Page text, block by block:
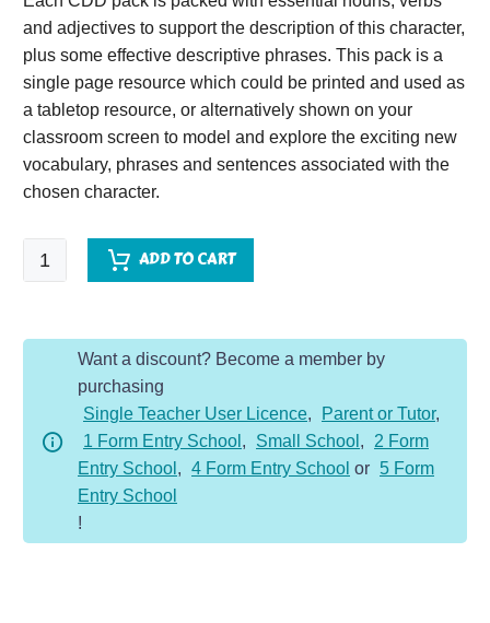
and adjectives to support the description of this character,
plus some effective descriptive phrases. This pack is a
single page resource which could be printed and used as
a tabletop resource, or alternatively shown on your
classroom screen to model and explore the exciting new
vocabulary, phrases and sentences associated with the
chosen character.
Mammoth
-
ADD TO CART
Want a discount? Become a member by
purchasing
Single Teacher User Licence, Parent or Tutor,
1 Form Entry School , Small School ,
2 Form
Entry School , 4 Form Entry School or 5 Form
Entry School
!